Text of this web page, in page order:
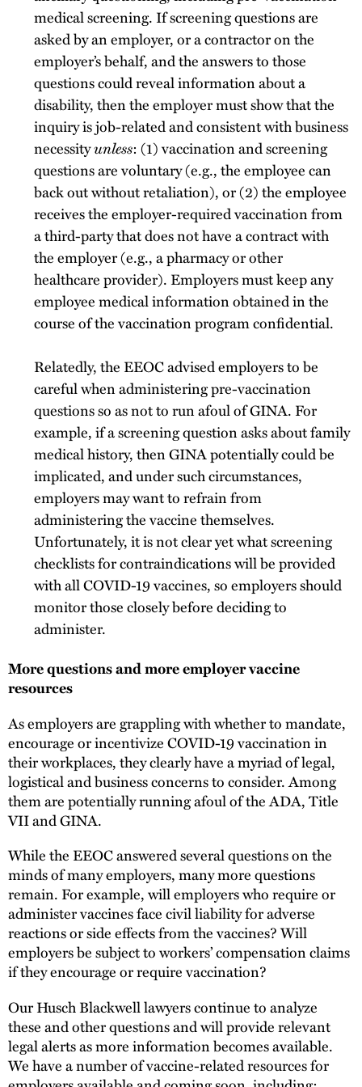
medical screening. If screening questions are
asked by an employer, or a contractor on the
employer’s behalf, and the answers to those
questions could reveal information about a
disability, then the employer must show that the
inquiry is job-related and consistent with business
necessityunless: (1) vaccination and screening
questions are voluntary (e.g., the employee can
back out without retaliation), or (2) the employee
receives the employer-required vaccination from
a third-party that does not have a contract with
the employer (e.g., a pharmacy or other
healthcare provider). Employers must keep any
employee medical information obtained in the
course of the vaccination program confidential.
Relatedly, the EEOC advised employers to be
careful when administering pre-vaccination
questions so as not to run afoul of GINA. For
example, if a screening question asks about family
medical history, then GINA potentially could be
implicated, and under such circumstances,
employers may want to refrain from
administering the vaccine themselves.
Unfortunately, it is not clear yet what screening
checklists for contraindications will be provided
with all COVID-19 vaccines, so employers should
monitor those closely before deciding to
administer.
More questions and more employer vaccine
resources
As employers are grappling with whether to mandate,
encourage or incentivize COVID-19 vaccination in
their workplaces, they clearly have a myriad of legal,
logistical and business concerns to consider. Among
them are potentially running afoul of the ADA, Title
VII and GINA.
While the EEOC answered several questions on the
minds of many employers, many more questions
remain. For example, will employers who require or
administer vaccines face civil liability for adverse
reactions or side effects from the vaccines? Will
employers be subject to workers’ compensation claims
if they encourage or require vaccination?
Our Husch Blackwell lawyers continue to analyze
these and other questions and will provide relevant
legal alerts as more information becomes available.
We have a number of vaccine-related resources for